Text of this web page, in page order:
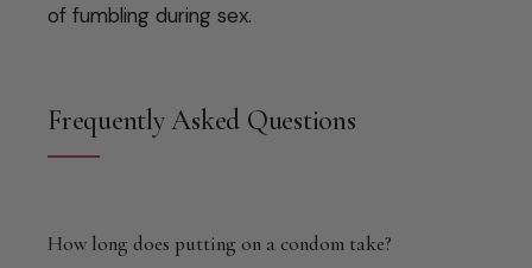
of fumbling during sex.
Frequently Asked Questions
How long does putting on a condom take?